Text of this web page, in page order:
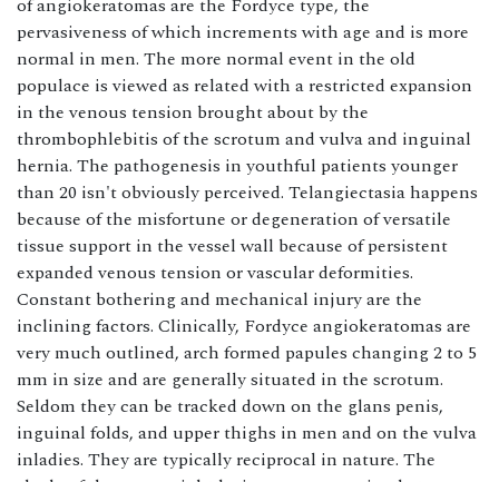
of angiokeratomas are the Fordyce type, the
pervasiveness of which increments with age and is more
normal in men. The more normal event in the old
populace is viewed as related with a restricted expansion
in the venous tension brought about by the
thrombophlebitis of the scrotum and vulva and inguinal
hernia. The pathogenesis in youthful patients younger
than 20 isn't obviously perceived. Telangiectasia happens
because of the misfortune or degeneration of versatile
tissue support in the vessel wall because of persistent
expanded venous tension or vascular deformities.
Constant bothering and mechanical injury are the
inclining factors. Clinically, Fordyce angiokeratomas are
very much outlined, arch formed papules changing 2 to 5
mm in size and are generally situated in the scrotum.
Seldom they can be tracked down on the glans penis,
inguinal folds, and upper thighs in men and on the vulva
inladies. They are typically reciprocal in nature. The